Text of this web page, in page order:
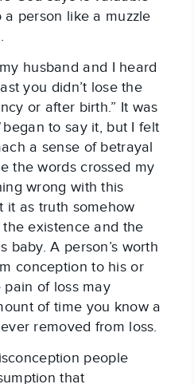
person like a muzzle
husband and I heard
you didn’t lose the
or after birth.” It was
began to say it, but I felt
a sense of betrayal
the words crossed my
wrong with this
it as truth somehow
existence and the
baby. A person’s worth
conception to his or
of loss may
of time you know a
removed from loss.
people
that